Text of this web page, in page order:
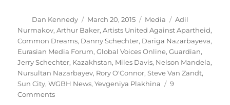
Author
Dan Kennedy
Posted
on
March 20, 2015 Categories
Media Tags
Adil
Nurmakov,Arthur Baker,Artists United Against Apartheid,
Common Dreams, Danny Schechter, Dariga Nazarbayeva,
Eurasian Media Forum,Global Voices Online,Guardian,
Jerry Schechter, Kazakhstan, Miles Davis, Nelson Mandela,
Nursultan Nazarbayev, Rory O'Connor,Steve Van Zandt,
Sun City,WGBH News,Yevgeniya Plakhina
9
Commentson